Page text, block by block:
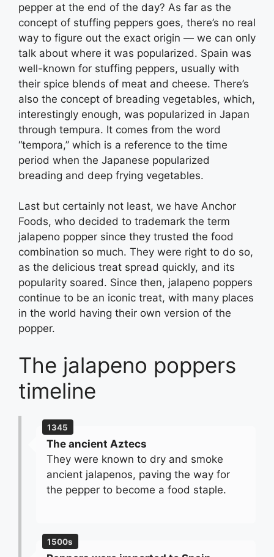
pepper at the end of the day? As far as the
concept of stuffing peppers goes, there’s no real
way to figure out the exact origin — we can only
talk about where it was popularized. Spain was
well-known for stuffing peppers, usually with
their spice blends of meat and cheese. There’s
also the concept of breading vegetables, which,
interestingly enough, was popularized in Japan
through tempura. It comes from the word
“tempora,” which is a reference to the time
period when the Japanese popularized
breading and deep frying vegetables.
Last but certainly not least, we have Anchor
Foods, who decided to trademark the term
jalapeno popper since they trusted the food
combination so much. They were right to do so,
as the delicious treat spread quickly, and its
popularity soared. Since then, jalapeno poppers
continue to be an iconic treat, with many places
in the world having their own version of the
popper.
The jalapeno poppers
timeline
1345
The ancient Aztecs
They were known to dry and smoke
ancient jalapenos, paving the way for
the pepper to become a food staple.
1500s